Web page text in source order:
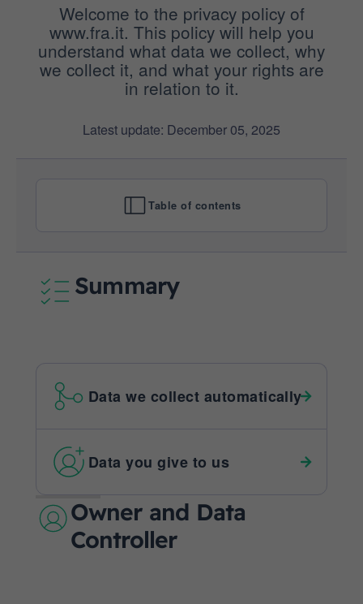
Welcome to the privacy policy of
www.fra.it. This policy will help you
understand what data we collect, why
we collect it, and what your rights are
in relation to it.
Latest update: December 05, 2025
Table of contents
Summary
Data we collect automatically
Data you give to us
Owner and Data
Controller